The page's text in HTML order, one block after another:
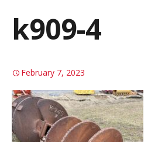
k909-4
February 7, 2023